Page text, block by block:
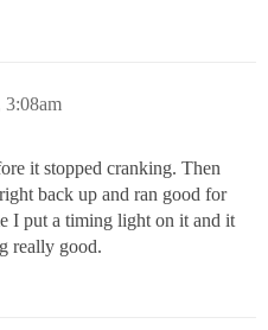
3:08am
it stopped cranking. Then
back up and ran good for
I put a timing light on it and it
really good.